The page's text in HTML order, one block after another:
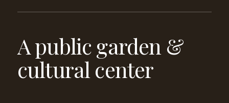
A public garden &
cultural center